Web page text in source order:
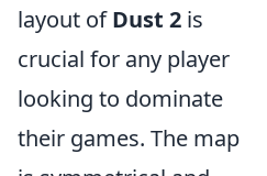
layout ofDust 2 is
crucial for any player
looking to dominate
their games. The map